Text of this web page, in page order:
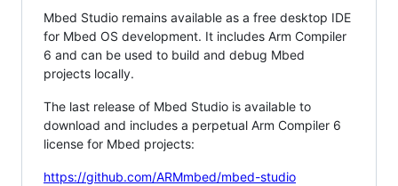
Mbed Studio remains available as a free desktop IDE
for Mbed OS development. It includes Arm Compiler
6 and can be used to build and debug Mbed
projects locally.
The last release of Mbed Studio is available to
download and includes a perpetual Arm Compiler 6
license for Mbed projects:
https://github.com/ARMmbed/mbed-studio